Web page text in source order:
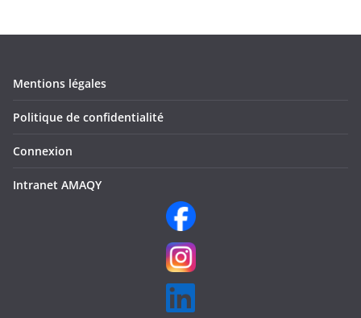
Mentions légales
Politique de confidentialité
Connexion
Intranet AMAQY